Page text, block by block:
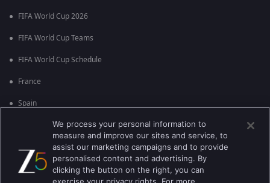
FIFA World Cup 2026
FIFA World Cup Teams
FIFA World Cup Schedule
France
Spain
England
Brazil
We process your personal information to
measure and improve our sites and service, to
assist our marketing campaigns and to provide
personalised content and advertising. By
clicking the button on the right, you can